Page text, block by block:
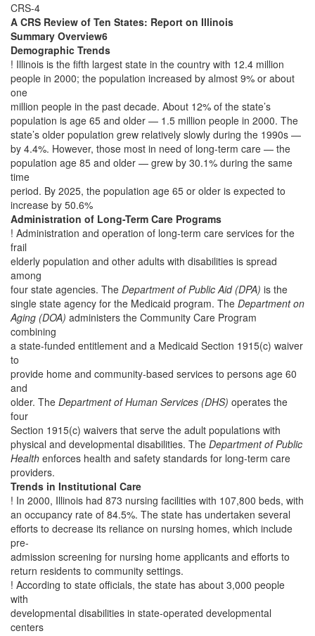
CRS-4
A CRS Review of Ten States: Report on Illinois
Summary Overview6
Demographic Trends
! Illinois is the fifth largest state in the country with 12.4 million
people in 2000; the population increased by almost 9% or about
one
million people in the past decade. About 12% of the state’s
population is age 65 and older — 1.5 million people in 2000. The
state’s older population grew relatively slowly during the 1990s —
by 4.4%. However, those most in need of long-term care — the
population age 85 and older — grew by 30.1% during the same
time
period. By 2025, the population age 65 or older is expected to
increase by 50.6%
Administration of Long-Term Care Programs
! Administration and operation of long-term care services for the
frail
elderly population and other adults with disabilities is spread
among
four state agencies. The Department of Public Aid (DPA) is the
single state agency for the Medicaid program. The Department on
Aging (DOA) administers the Community Care Program
combining
a state-funded entitlement and a Medicaid Section 1915(c) waiver
to
provide home and community-based services to persons age 60
and
older. The Department of Human Services (DHS) operates the
four
Section 1915(c) waivers that serve the adult populations with
physical and developmental disabilities. The Department of Public
Health enforces health and safety standards for long-term care
providers.
Trends in Institutional Care
! In 2000, Illinois had 873 nursing facilities with 107,800 beds, with
an occupancy rate of 84.5%. The state has undertaken several
efforts to decrease its reliance on nursing homes, which include
pre-
admission screening for nursing home applicants and efforts to
return residents to community settings.
! According to state officials, the state has about 3,000 people
with
developmental disabilities in state-operated developmental
centers